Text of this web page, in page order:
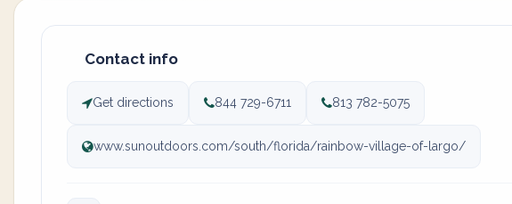
Contact info
Get directions 844 729-6711 813 782-5075
www.sunoutdoors.com/south/florida/rainbow-village-of-largo/